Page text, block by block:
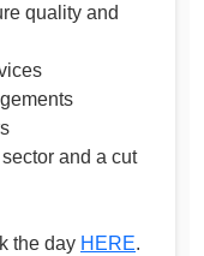
quality and
and a cut
the day HERE.